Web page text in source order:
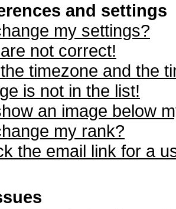
and settings
my settings?
not correct!
timezone and the
is not in the list!
an image below
my rank?
the email link for a